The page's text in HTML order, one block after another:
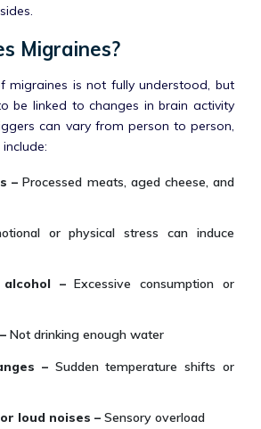
Migraines?
migraines is not fully understood, but
be linked to changes in brain activity
can vary from person to person,
– Processed meats, aged cheese, and
or physical stress can induce
–Excessive consumption or
Not drinking enough water
–Sudden temperature shifts or
loud noises – Sensory overload